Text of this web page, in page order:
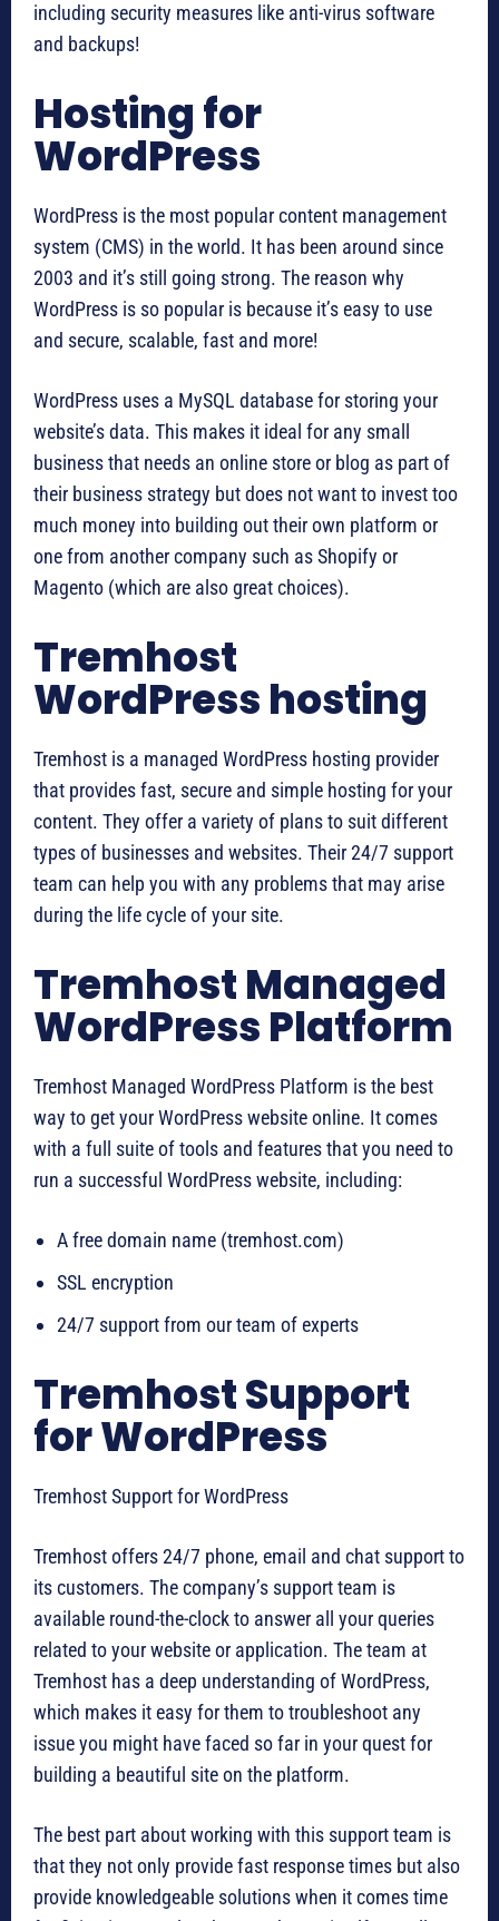
including security measures like anti-virus software
and backups!
Hosting for
WordPress
WordPress is the most popular content management
system (CMS) in the world. It has been around since
2003 and it’s still going strong. The reason why
WordPress is so popular is because it’s easy to use
and secure, scalable, fast and more!
WordPress uses a MySQL database for storing your
website’s data. This makes it ideal for any small
business that needs an online store or blog as part of
their business strategy but does not want to invest too
much money into building out their own platform or
one from another company such as Shopify or
Magento (which are also great choices).
Tremhost
WordPress hosting
Tremhost is a managed WordPress hosting provider
that provides fast, secure and simple hosting for your
content. They offer a variety of plans to suit different
types of businesses and websites. Their 24/7 support
team can help you with any problems that may arise
during the life cycle of your site.
Tremhost Managed
WordPress Platform
Tremhost Managed WordPress Platform is the best
way to get your WordPress website online. It comes
with a full suite of tools and features that you need to
run a successful WordPress website, including:
A free domain name (tremhost.com)
SSL encryption
24/7 support from our team of experts
Tremhost Support
for WordPress
Tremhost Support for WordPress
Tremhost offers 24/7 phone, email and chat support to
its customers. The company’s support team is
available round-the-clock to answer all your queries
related to your website or application. The team at
Tremhost has a deep understanding of WordPress,
which makes it easy for them to troubleshoot any
issue you might have faced so far in your quest for
building a beautiful site on the platform.
The best part about working with this support team is
that they not only provide fast response times but also
provide knowledgeable solutions when it comes time